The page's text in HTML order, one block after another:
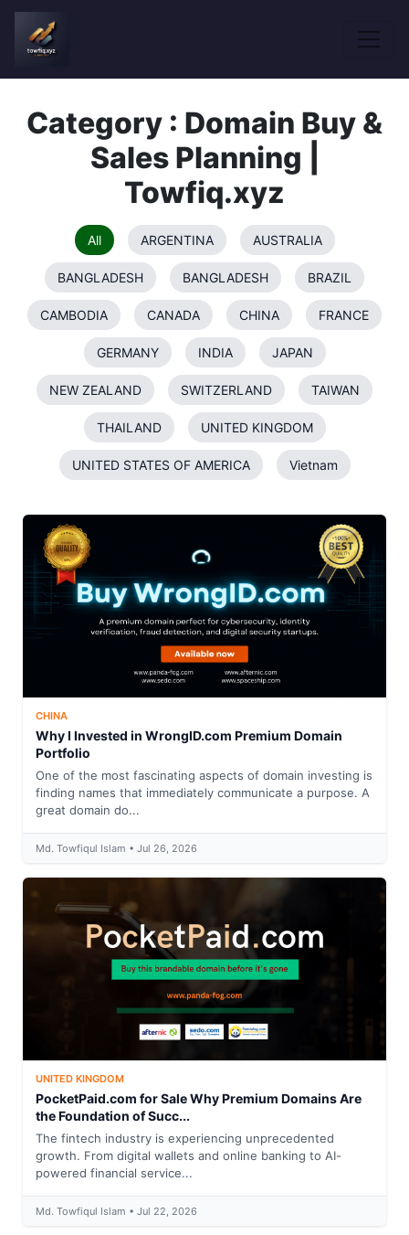
Category : Domain Buy &
Sales Planning |
Towfiq.xyz
All ARGENTINA AUSTRALIA
BANGLADESH BANGLADESH BRAZIL
CAMBODIA CANADA CHINA FRANCE
GERMANY INDIA JAPAN
NEW ZEALAND SWITZERLAND TAIWAN
THAILAND UNITED KINGDOM
UNITED STATES OF AMERICA Vietnam
CHINA
Why I Invested in WrongID.com Premium Domain
Portfolio
One of the most fascinating aspects of domain investing is
finding names that immediately communicate a purpose. A
great domain do...
Md. Towfiqul Islam • Jul 26, 2026
UNITED KINGDOM
PocketPaid.com for Sale Why Premium Domains Are
the Foundation of Succ...
The fintech industry is experiencing unprecedented
growth. From digital wallets and online banking to AI-
powered financial service...
Md. Towfiqul Islam • Jul 22, 2026